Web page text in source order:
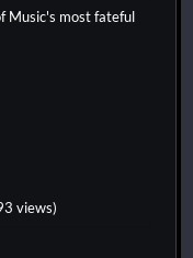
Music's most fateful
views)